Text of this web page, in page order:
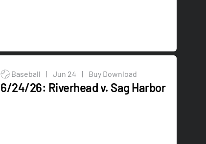
Baseball | Jun 24 | Buy Download
6/24/26: Riverhead v. Sag Harbor